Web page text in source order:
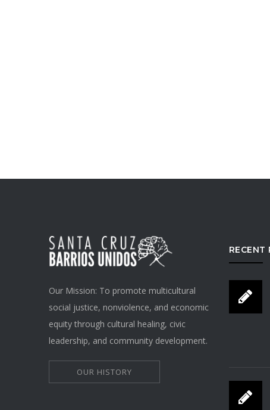
Our Mission: To promote multicultural
social justice, nonviolence, and economic
equity through cultural healing, civic
leadership, and community development.
OUR HISTORY
RECENT